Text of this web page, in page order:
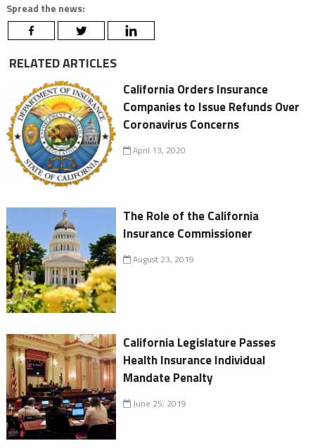
Spread the news:
RELATED ARTICLES
California Orders Insurance
Companies to Issue Refunds Over
Coronavirus Concerns
April 13, 2020
The Role of the California
Insurance Commissioner
August 23, 2019
California Legislature Passes
Health Insurance Individual
Mandate Penalty
June 25, 2019